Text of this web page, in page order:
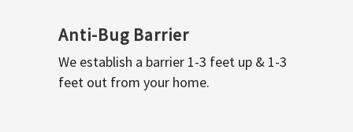
Anti-Bug Barrier
We establish a barrier 1-3 feet up & 1-3
feet out from your home.